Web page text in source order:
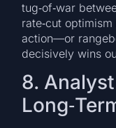
tug‑of‑war
rate‑cut
action—or
decisively wins
8.